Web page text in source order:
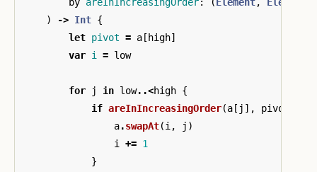
)
-> Int {
let pivot = a [ high]
var i = low
for j in low..<high {
if areInIncreasingOrder(a [ j ], pivot
a.swapAt(i , j )
i
+= 1
}